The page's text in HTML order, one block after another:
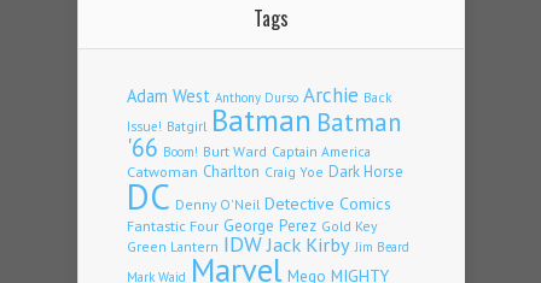
Tags
Adam West Anthony Durso Archie Back
Issue! Batgirl Batman Batman
'66 Boom! Burt Ward Captain America
Catwoman Charlton Craig Yoe Dark Horse
DC Denny O'Neil Detective Comics
Fantastic Four George Perez Gold Key
Green Lantern IDWJack Kirby Jim Beard
Mark Waid Marvel Mego MIGHTY